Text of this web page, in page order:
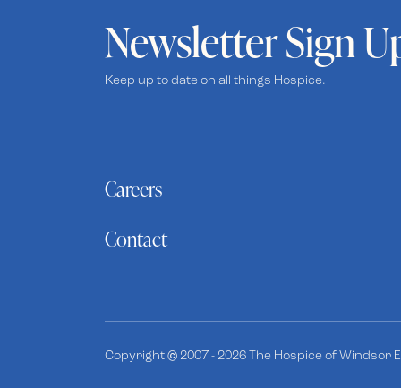
Newsletter Sign
Keep up to date on all things Hospice.
Careers
Contact
Copyright © 2007 - 2026 The Hospice of Windsor